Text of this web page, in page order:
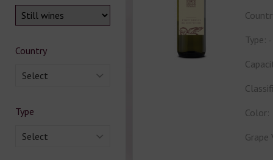
Country
Select
Type
Select
Type:
Color:
Grape